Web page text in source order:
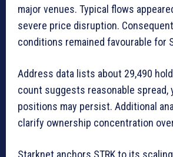
major venues. Typical flows
severe price disruption.
conditions remained favourable for
Address data lists about 29,490
count suggests reasonable spread,
positions may persist. Additional
clarify ownership concentration